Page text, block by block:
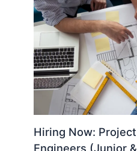
Hiring Now:
Engineers (Junior